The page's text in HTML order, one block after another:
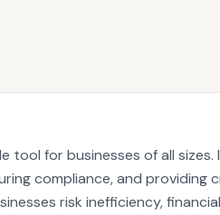
for businesses of all
compliance, and providing
risk inefficiency,